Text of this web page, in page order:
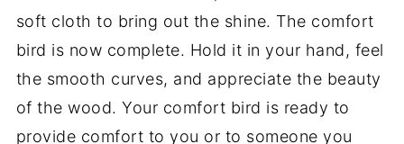
soft cloth to bring out the shine. The comfort
bird is now complete. Hold it in your hand, feel
the smooth curves, and appreciate the beauty
of the wood. Your comfort bird is ready to
provide comfort to you or to someone you